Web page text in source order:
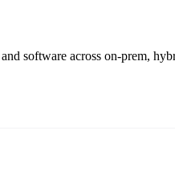
software across on-prem,